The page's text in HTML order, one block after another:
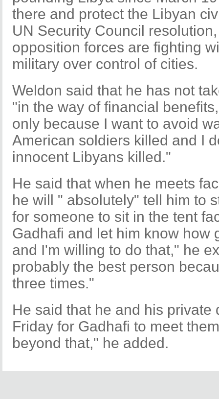
there and protect the Libyan
UN Security Council
opposition forces are fighting
military over control of cities.
Weldon said that he has not
"in the way of financial
only because I want to avoid
American soldiers killed and I
innocent Libyans killed."
He said that when he meets
he will " absolutely" tell him to
for someone to sit in the tent
Gadhafi and let him know how
and I'm willing to do that," he
probably the best person
three times."
He said that he and his
Friday for Gadhafi to meet
beyond that," he added.